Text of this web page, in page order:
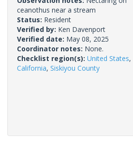
ceanothus near a stream
Status: Resident
Verified by: Ken Davenport
Verified date: May 08, 2025
Coordinator notes: None.
Checklist region(s): United States,
California, Siskiyou County